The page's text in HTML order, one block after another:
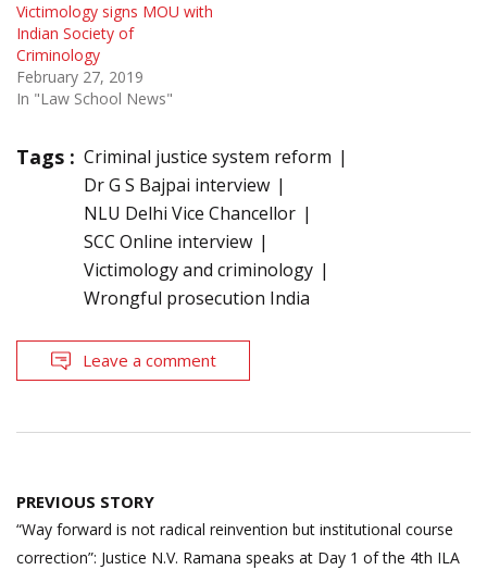
Victimology signs MOU with
Indian Society of
Criminology
February 27, 2019
In "Law School News"
Tags : Criminal justice system reform
Dr G S Bajpai interview
NLU Delhi Vice Chancellor
SCC Online interview
Victimology and criminology
Wrongful prosecution India
Leave a comment
Post
navigation
PREVIOUS STORY
“Way forward is not radical reinvention but institutional course
correction”: Justice N.V. Ramana speaks at Day 1 of the 4th ILA